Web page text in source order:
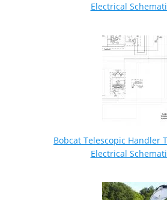
Electrical
Bobcat Telescopic Handler
Electrical